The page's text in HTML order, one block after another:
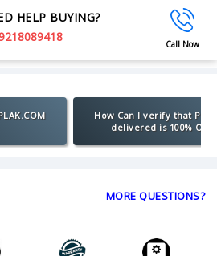
HELP BUYING?
Call Now
How Can I verify that
delivered is 100%
MORE QUESTIONS?